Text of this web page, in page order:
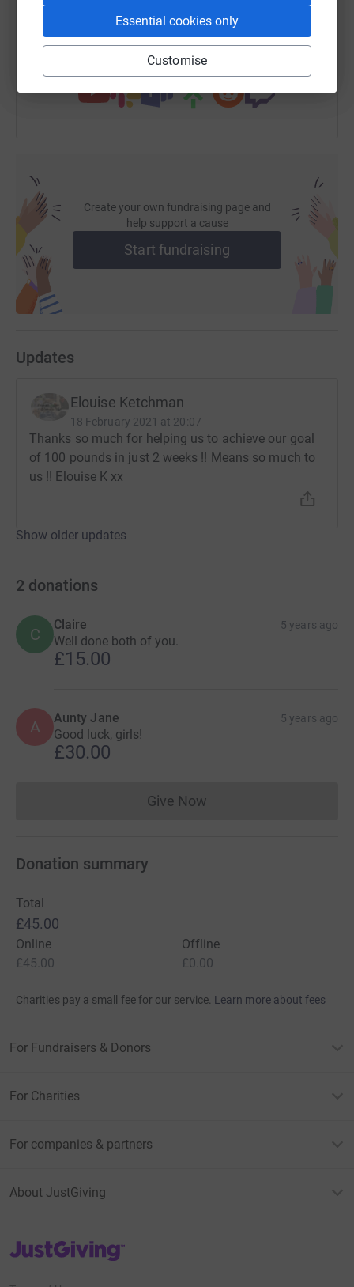
Essential cookies only
Customise
https://www.justgiving.com/fundraising/milly-
You can also help by sharing this link on:
Create your own fundraising page and
help support a cause
Start fundraising
Updates
Elouise Ketchman
18 February 2021 at 20:07
Thanks so much for helping us to achieve our goal
of 100 pounds in just 2 weeks !! Means so much to
us !! Elouise K xx
Show older updates
2 donations
C
Claire 5 years ago
Well done both of you.
£15.00
A Aunty Jane 5 years ago
Good luck, girls!
£30.00
Give NowDonations cannot currently
Donation summary
Total
£45.00
Online
£45.00
Offline
£0.00
Charities pay a small fee for our service. Learn more about fees
For Fundraisers & Donors
For Charities
For companies & partners
About JustGiving
JustGiving’s homepage